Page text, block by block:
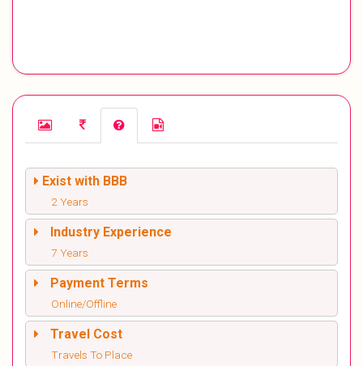
Exist with BBB
2 Years
Industry Experience
7 Years
Payment Terms
Online/Offline
Travel Cost
Travels To Place